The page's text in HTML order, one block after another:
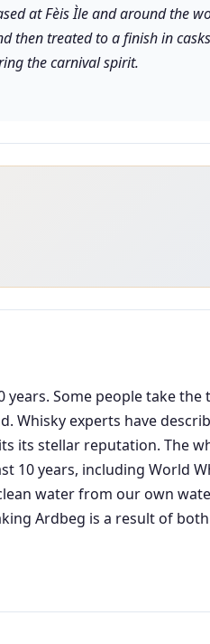
at Fèis Ìle and around the
then treated to a finish in
the carnival spirit.
Some people take
experts have
its stellar reputation. The
years, including World
water from our own
Ardbeg is a result of